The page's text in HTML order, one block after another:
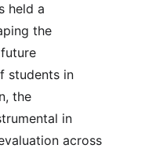
held a
the
students in
the
in
across